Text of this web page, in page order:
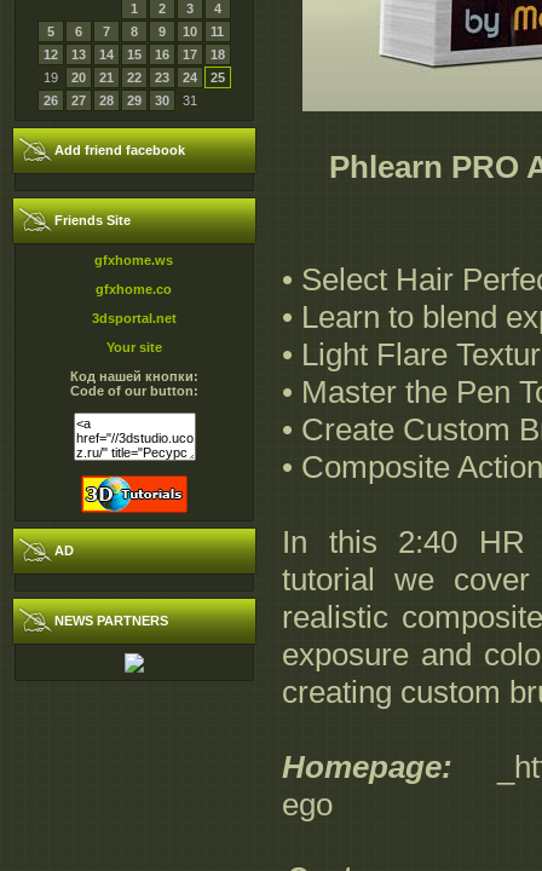
1
2 3
4
5
6 7 8 9 10
11
12
13 14 15 16 17
18
19
20 21 22 23 24
25
26
27 28 29 30 31
Add friend facebook
Friends Site
gfxhome.ws
gfxhome.co
3dsportal.net
Your site
Код нашей кнопки:
Code of our button:
AD
NEWS PARTNERS
Phlearn PRO
• Select Hair
• Learn to blend
• Light Flare
• Master the Pen
• Create Custom
• Composite
In this 2:40 HR
tutorial we
realistic
exposure and
creating custom
Homepage:
ego